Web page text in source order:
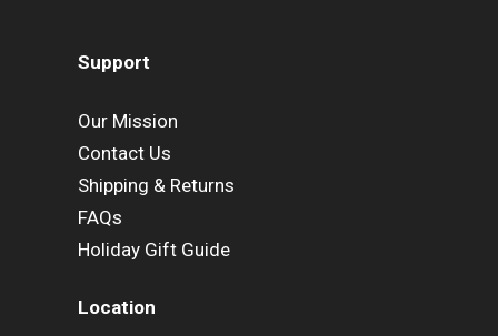
Support
Our Mission
Contact Us
Shipping & Returns
FAQs
Holiday Gift Guide
Location